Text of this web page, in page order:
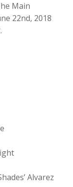
Main
22nd, 2018
Alvarez